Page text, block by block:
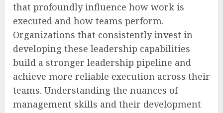
that profoundly influence how work is
executed and how teams perform.
Organizations that consistently invest in
developing these leadership capabilities
build a stronger leadership pipeline and
achieve more reliable execution across their
teams. Understanding the nuances of
management skills and their development